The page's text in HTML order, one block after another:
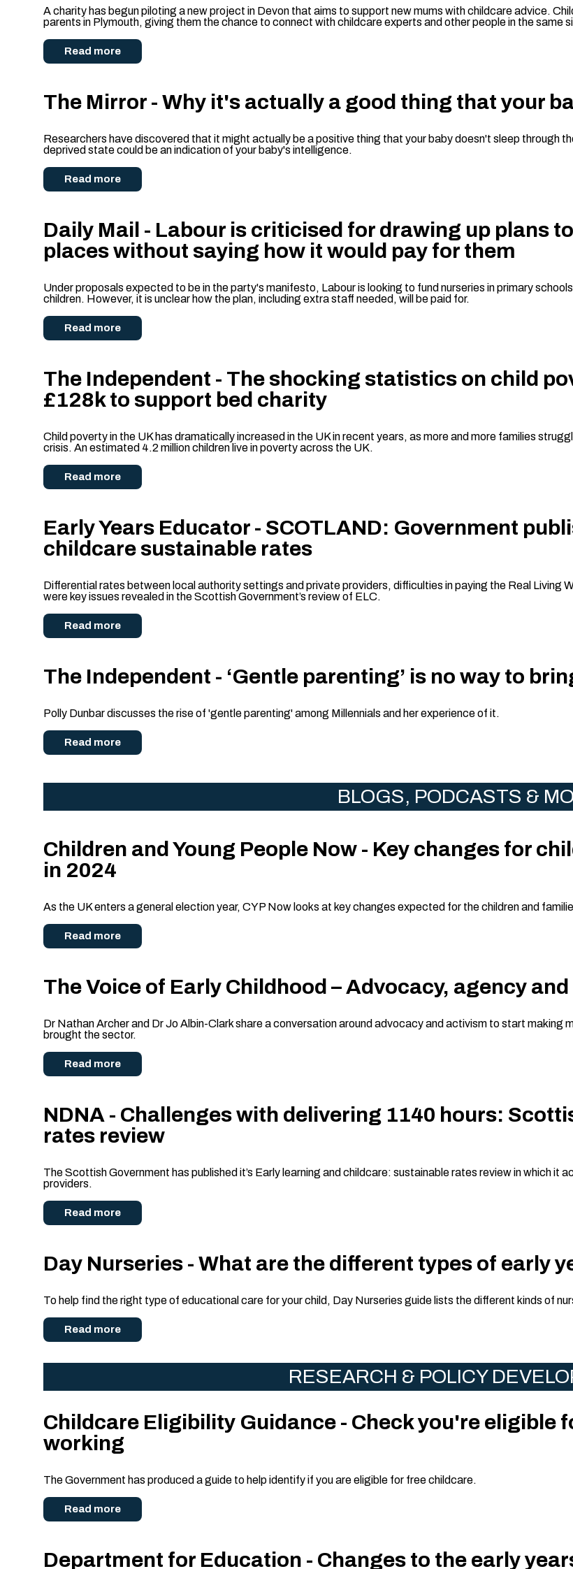
A charity has begun piloting a new project in Devon that aims to support new mums with childcare advice.
parents in Plymouth, giving them the chance to connect with childcare experts and other people in the same
Read more
The Mirror - Why it's actually a good thing that your
Researchers have discovered that it might actually be a positive thing that your baby doesn't sleep through
deprived state could be an indication of your baby's intelligence.
Read more
Daily Mail - Labour is criticised for drawing up plans
places without saying how it would pay for them
Under proposals expected to be in the party's manifesto, Labour is looking to fund nurseries in primary
children. However, it is unclear how the plan, including extra staff needed, will be paid for.
Read more
The Independent - The shocking statistics on child
£128k to support bed charity
Child poverty in the UK has dramatically increased in the UK in recent years, as more and more families
crisis. An estimated 4.2 million children live in poverty across the UK.
Read more
Early Years Educator - SCOTLAND: Government
childcare sustainable rates
Differential rates between local authority settings and private providers, difficulties in paying the Real Living
were key issues revealed in the Scottish Government’s review of ELC.
Read more
The Independent - ‘Gentle parenting’ is no way to
Polly Dunbar discusses the rise of 'gentle parenting' among Millennials and her experience of it.
Read more
BLOGS, PODCASTS &
Children and Young People Now - Key changes for
in 2024
As the UK enters a general election year, CYP Now looks at key changes expected for the children and
Read more
The Voice of Early Childhood – Advocacy, agency
Dr Nathan Archer and Dr Jo Albin-Clark share a conversation around advocacy and activism to start
brought the sector.
Read more
NDNA - Challenges with delivering 1140 hours:
rates review
The Scottish Government has published it’s Early learning and childcare: sustainable rates review in which
providers.
Read more
Day Nurseries - What are the different types of early
To help find the right type of educational care for your child, Day Nurseries guide lists the different kinds of
Read more
RESEARCH & POLICY
Childcare Eligibility Guidance - Check you're eligible
working
The Government has produced a guide to help identify if you are eligible for free childcare.
Read more
Department for Education - Changes to the early